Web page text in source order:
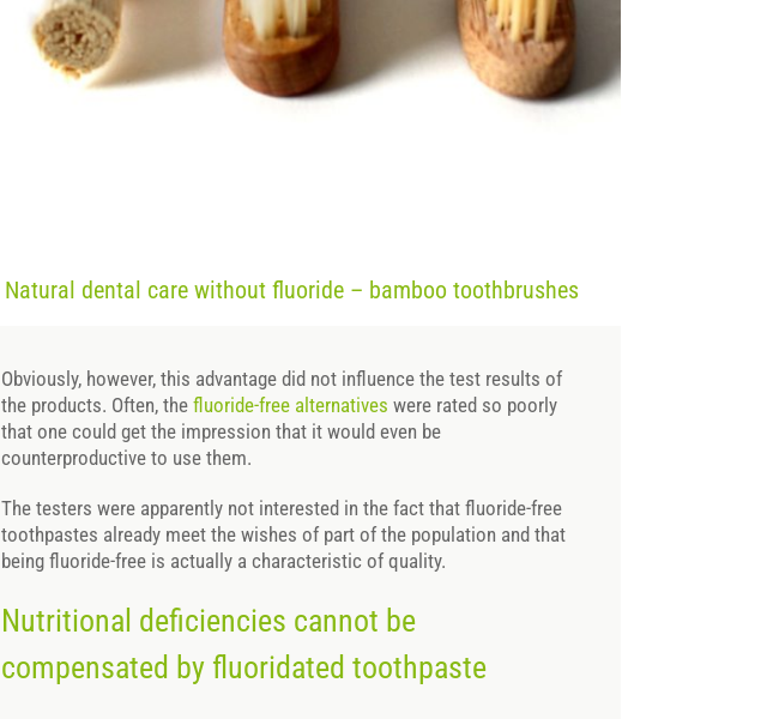
Natural dental care without fluoride – bamboo toothbrushes
Obviously, however, this advantage did not influence the test results of
the products. Often, the fluoride-free alternatives were rated so poorly
that one could get the impression that it would even be
counterproductive to use them.
The testers were apparently not interested in the fact that fluoride-free
toothpastes already meet the wishes of part of the population and that
being fluoride-free is actually a characteristic of quality.
Nutritional deficiencies cannot be
compensated by fluoridated toothpaste